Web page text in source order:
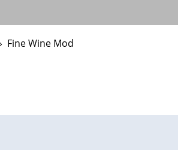
› Fine Wine Mod